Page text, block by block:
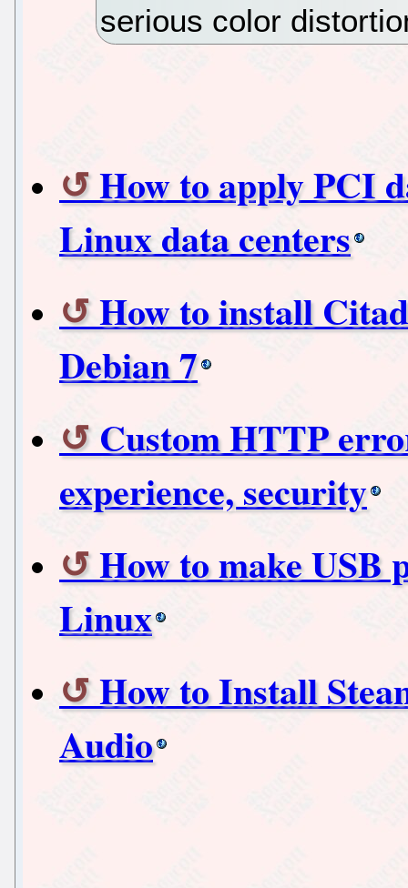
serious color
How to apply PCI
Linux data centers
How to install
Debian 7
Custom HTTP
experience, security
How to make USB
Linux
How to Install
Audio